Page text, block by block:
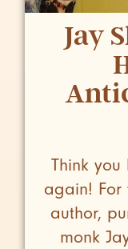
Jay
Think you
again! For
author,
monk